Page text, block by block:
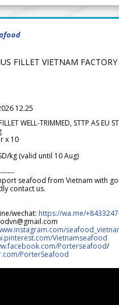
FILLET VIETNAM
12.25
WELL-TRIMMED, STTP AS EU
x 10
kg (valid until 10 Aug)
seafood from Vietnam with
contact us.
wechat: https://wa.me/
Vietnamseafood
Porterseafood/
PorterSeafood